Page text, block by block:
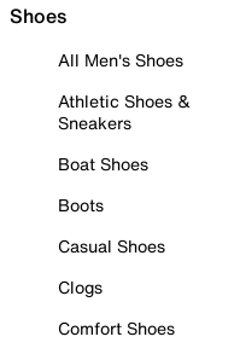
Shoes
All Men's Shoes
Athletic Shoes &
Sneakers
Boat Shoes
Boots
Casual Shoes
Clogs
Comfort Shoes